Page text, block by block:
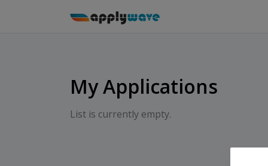
My Applications
List is currently empty.